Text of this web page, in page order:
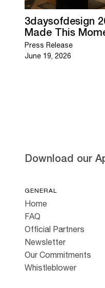
3daysofdesign
Made This
Press Release
June 19, 2026
Download our
GENERAL
Home
FAQ
Official Partners
Newsletter
Our Commitments
Whistleblower